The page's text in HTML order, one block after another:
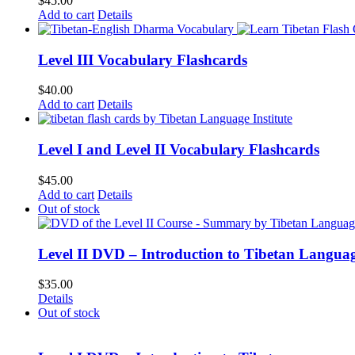
Add to cart Details
Level III Vocabulary Flashcards
$40.00
Add to cart Details
Level I and Level II Vocabulary Flashcards
$45.00
Add to cart Details
Out of stock
Level II DVD – Introduction to Tibetan
$35.00
Details
Out of stock